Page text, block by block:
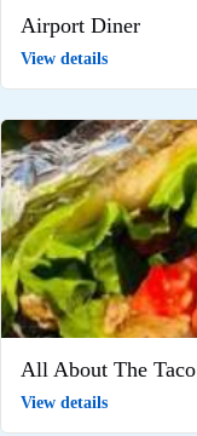
Airport Diner
View details
All About The Taco
View details